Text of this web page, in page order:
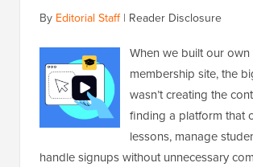
By Editorial Staff| Reader Disclosure
When we built our own
membership site, the
wasn’t creating the
finding a platform that
lessons, manage
handle signups without unnecessary